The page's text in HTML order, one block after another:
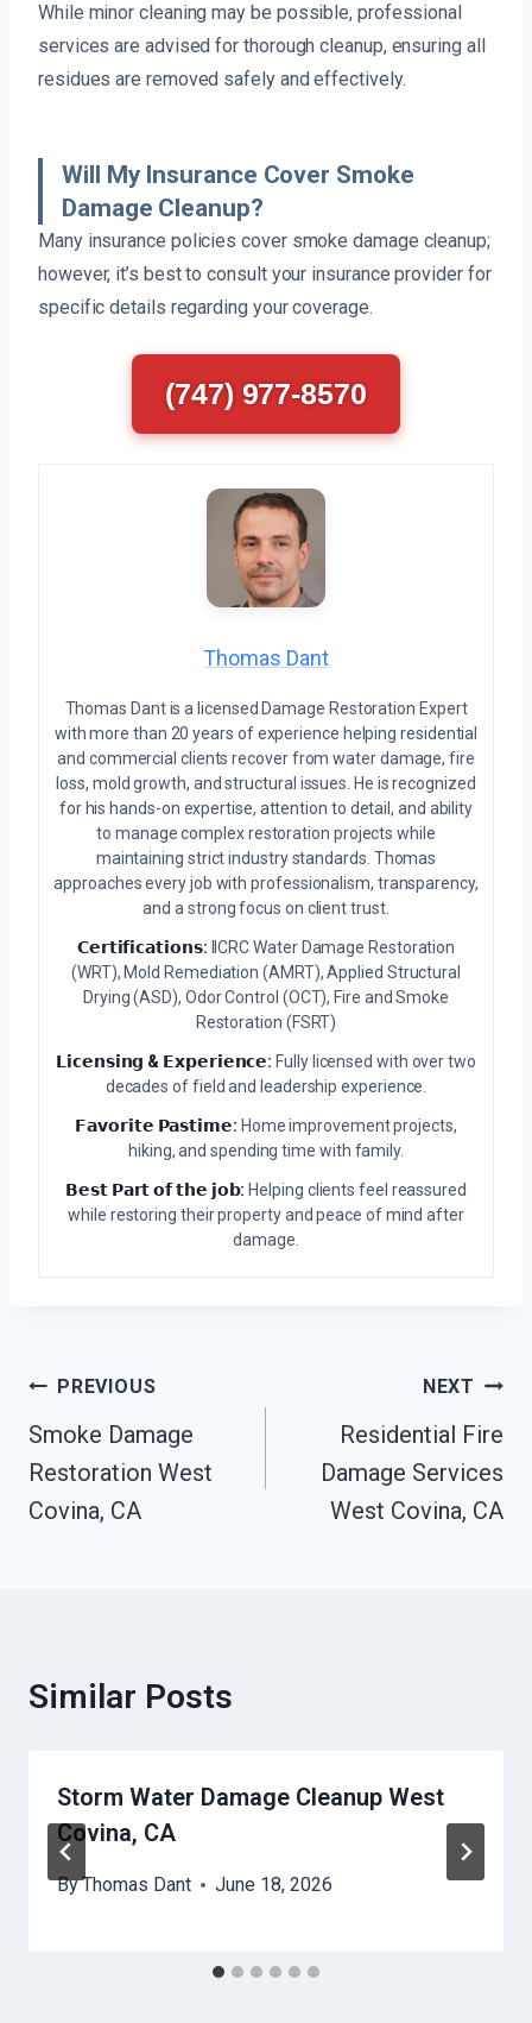
While minor cleaning may be possible, professional
services are advised for thorough cleanup, ensuring all
residues are removed safely and effectively.
Will My Insurance Cover Smoke
Damage Cleanup?
Many insurance policies cover smoke damage cleanup;
however, it’s best to consult your insurance provider for
specific details regarding your coverage.
(747) 977-8570
Thomas Dant
Thomas Dant is a licensed Damage Restoration Expert
with more than 20 years of experience helping residential
and commercial clients recover from water damage, fire
loss, mold growth, and structural issues. He is recognized
for his hands-on expertise, attention to detail, and ability
to manage complex restoration projects while
maintaining strict industry standards. Thomas
approaches every job with professionalism, transparency,
and a strong focus on client trust.
𝗖𝗲𝗿𝘁𝗶𝗳𝗶𝗰𝗮𝘁𝗶𝗼𝗻𝘀: IICRC Water Damage Restoration
(WRT), Mold Remediation (AMRT), Applied Structural
Drying (ASD), Odor Control (OCT), Fire and Smoke
Restoration (FSRT)
𝗟𝗶𝗰𝗲𝗻𝘀𝗶𝗻𝗴 & 𝗘𝘅𝗽𝗲𝗿𝗶𝗲𝗻𝗰𝗲: Fully licensed with over two
decades of field and leadership experience.
𝗙𝗮𝘃𝗼𝗿𝗶𝘁𝗲 𝗣𝗮𝘀𝘁𝗶𝗺𝗲: Home improvement projects,
hiking, and spending time with family.
𝗕𝗲𝘀𝘁 𝗣𝗮𝗿𝘁 𝗼𝗳 𝘁𝗵𝗲 𝗷𝗼𝗯: Helping clients feel reassured
while restoring their property and peace of mind after
damage.
Post
Navigation
PREVIOUS
Smoke Damage
Restoration West
Covina, CA
NEXT
Residential Fire
Damage Services
West Covina, CA
Similar Posts
Storm Water Damage Cleanup West
Covina, CA
ByThomas Dant June 18, 2026